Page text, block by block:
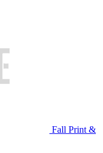
Fall Print &